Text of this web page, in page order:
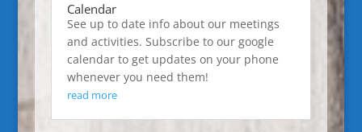
Calendar
See up to date info about our meetings
and activities. Subscribe to our google
calendar to get updates on your phone
whenever you need them!
read more